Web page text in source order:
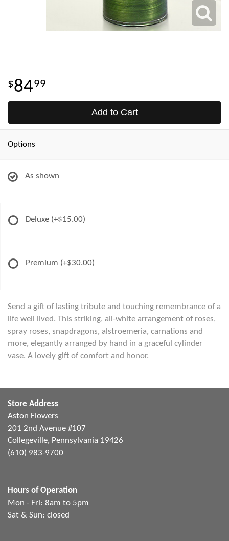
8499
Add to Cart
Options
As shown
Deluxe (+$15.00)
Premium (+$30.00)
Send a gift of lasting tribute and touching remembrance of a
life well lived. This striking, all-white arrangement of roses,
spray roses, snapdragons, alstroemeria, carnations and
more, elegantly arranged by hand in a graceful cylinder
vase. A lovely gift of comfort and honor.
Store Address
Aston Flowers
201 2nd Avenue #107
Collegeville, Pennsylvania 19426
(610) 983-9700
Hours of Operation
Mon - Fri: 8am to 5pm
Sat & Sun: closed